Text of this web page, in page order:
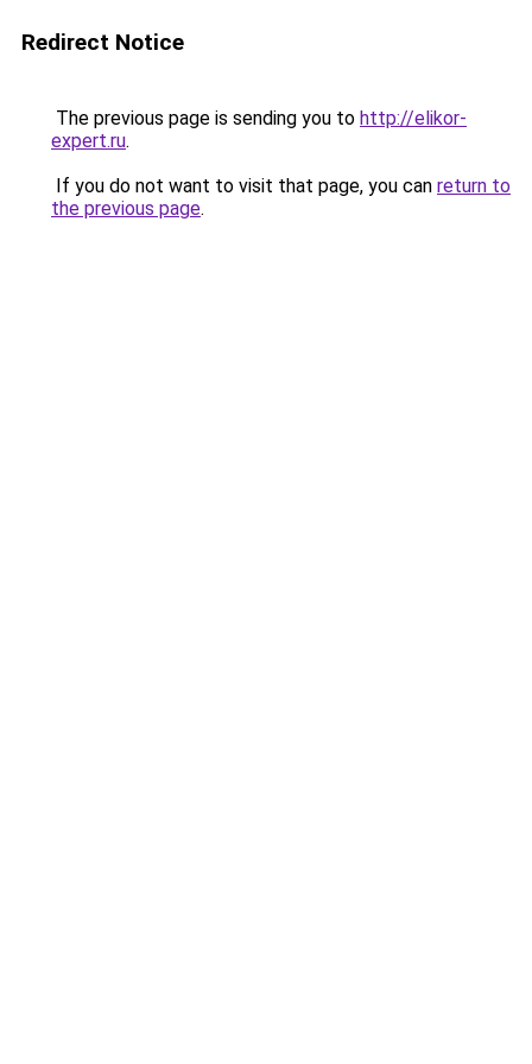
Redirect Notice
The previous page is sending you to http://elikor-
expert.ru.
If you do not want to visit that page, you can return to
the previous page.